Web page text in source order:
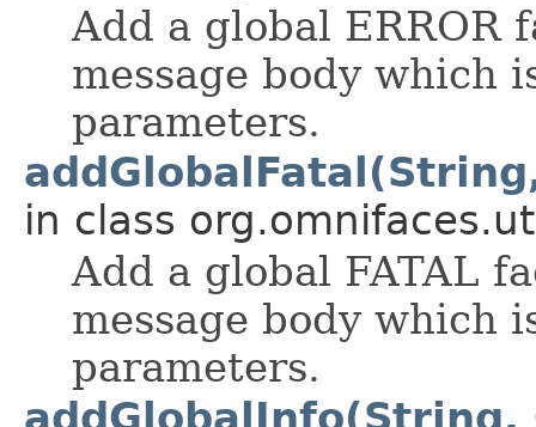
Add a global ERROR
message body which
parameters.
in class
Add a global FATAL
message body which
parameters.
addGlobalInfo(String,